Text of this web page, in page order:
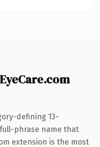
defining 13-
phrase name that
extension is the most